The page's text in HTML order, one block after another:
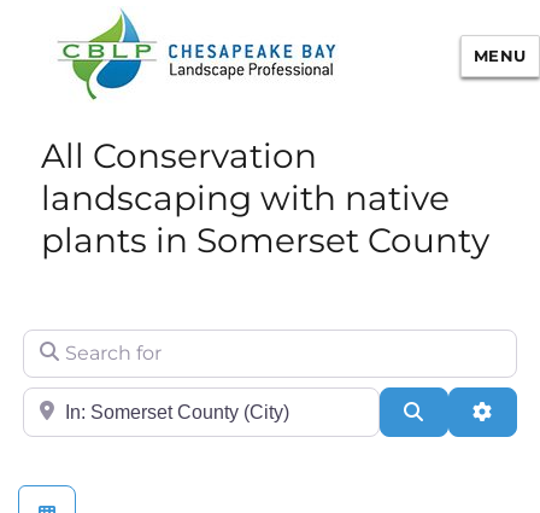
Chesapeake Bay Landscape
Professional Certification
MENU
All Conservation
landscaping with native
plants in Somerset County
Search for
City/State or Zip Search